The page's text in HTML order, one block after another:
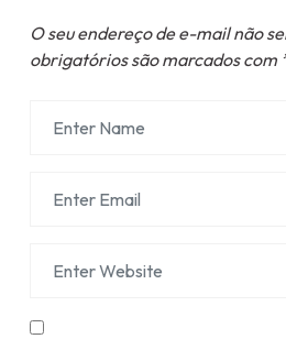
O seu endereço de e-mail não
obrigatórios são marcados com